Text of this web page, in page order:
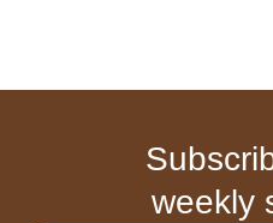
subscribe to our
weekly